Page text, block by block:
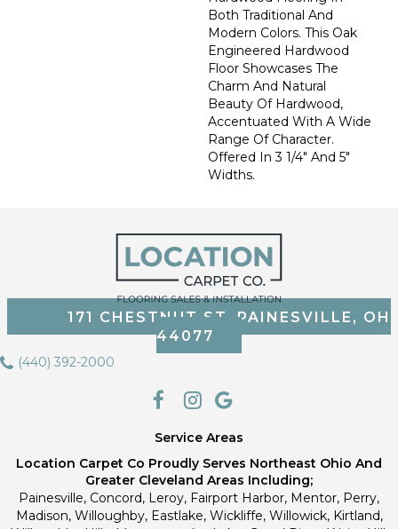
Both Traditional And
Modern Colors. This Oak
Engineered Hardwood
Floor Showcases The
Charm And Natural
Beauty Of Hardwood,
Accentuated With A Wide
Range Of Character.
Offered In 3 1/4" And 5"
Widths.
171 CHESTNUT ST, PAINESVILLE, OH
44077
(440) 392-2000
Service Areas
Location Carpet Co Proudly Serves Northeast Ohio And
Greater Cleveland Areas Including;
Painesville, Concord, Leroy, Fairport Harbor, Mentor, Perry,
Madison, Willoughby, Eastlake, Wickliffe, Willowick, Kirtland,